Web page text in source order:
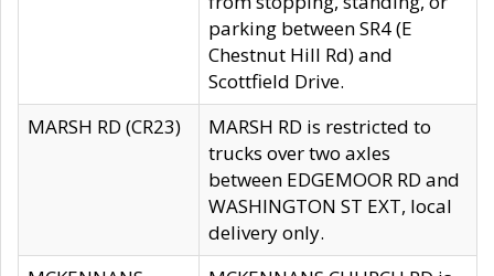
parking between SR4 (E
Chestnut Hill Rd) and
Scottfield Drive.
MARSH RD (CR23)
MARSH RD is restricted to
trucks over two axles
between EDGEMOOR RD and
WASHINGTON ST EXT, local
delivery only.